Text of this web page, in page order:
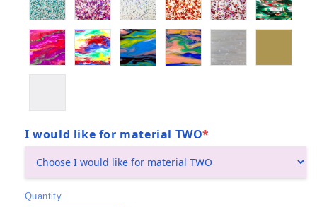
I would like for material TWO*
(required)
Quantity
Quantity